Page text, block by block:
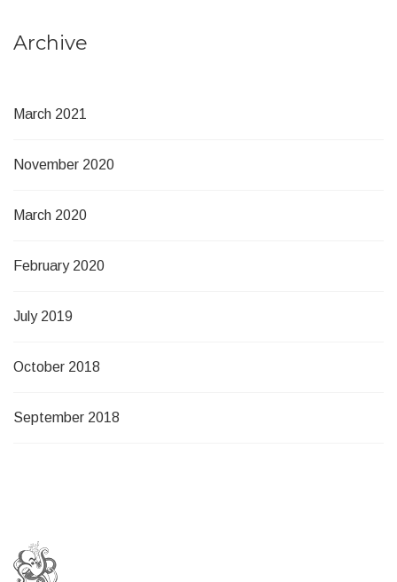
Archive
March 2021
November 2020
March 2020
February 2020
July 2019
October 2018
September 2018